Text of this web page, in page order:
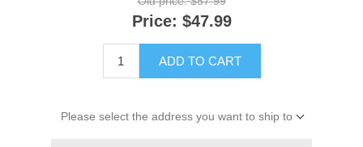
Price: $47.99
ADD TO CART
Please select the address you want to ship to